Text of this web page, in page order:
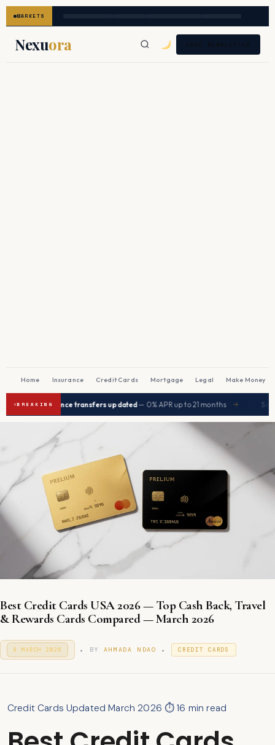
MARKETS
Nexuora FREE NEWSLETTER
Home Insurance Credit Cards Mortgage Legal Make Money
BREAKING
balance transfers updated— 0% APR up to 21 months → | Seniors
Best Credit Cards USA 2026 — Top Cash Back, Travel
& Rewards Cards Compared — March 2026
P
O
O
8 MARCH 2026
H
2
. BY AHMADA NDAO .
D
I
CREDIT CARDS
Credit Cards Updated March 2026 ⏱ 16 min read